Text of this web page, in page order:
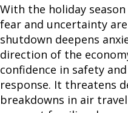
With the holiday
fear and uncertainty
shutdown deepens
direction of the
confidence in safety
response. It threatens
breakdowns in air